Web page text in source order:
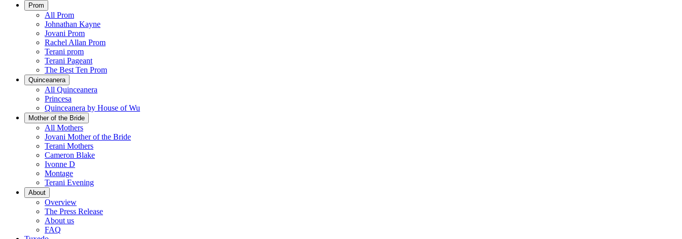
Prom
All Prom
Johnathan Kayne
Jovani Prom
Rachel Allan Prom
Terani prom
Terani Pageant
The Best Ten Prom
Quinceanera
All Quinceanera
Princesa
Quinceanera by House of Wu
Mother of the Bride
All Mothers
Jovani Mother of the Bride
Terani Mothers
Cameron Blake
Ivonne D
Montage
Terani Evening
About
Overview
The Press Release
About us
FAQ